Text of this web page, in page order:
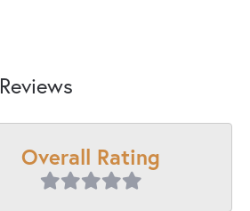
Reviews
Overall Rating